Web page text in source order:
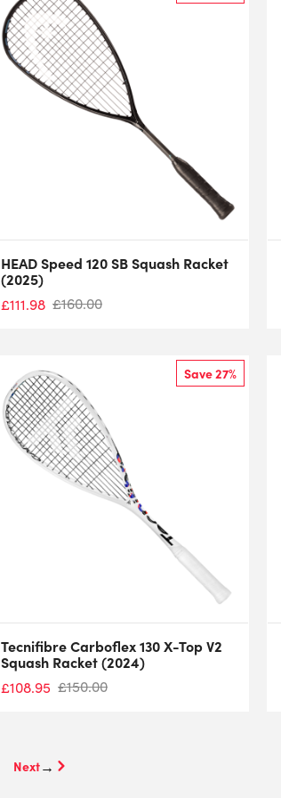
HEAD Speed 120 SB Squash Racket
(2025)
£111.98 £160.00
Save 27%
Tecnifibre Carboflex 130 X-Top V2
Squash Racket (2024)
£108.95 £150.00
→